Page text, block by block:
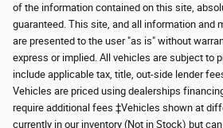
of the information contained on this site,
guaranteed. This site, and all information and
are presented to the user "as is" without
express or implied. All vehicles are subject to
include applicable tax, title, out-side lender
Vehicles are priced using dealerships
require additional fees ‡Vehicles shown at
currently in our inventory (Not in Stock) but